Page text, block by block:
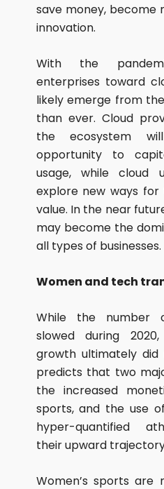
save money, become
innovation.
With the
enterprises toward
likely emerge from
than ever. Cloud
the ecosystem
opportunity to
usage, while cloud
explore new ways
value. In the near
may become the
all types of businesses.
Women and tech
While the number
slowed during
growth ultimately
predicts that two
the increased
sports, and the use
hyper-quantified
their upward
Women’s sports